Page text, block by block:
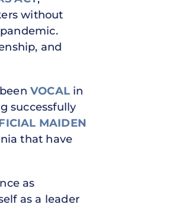
without
and
VOCAL in
successfully
MAIDEN
that have
as
as a leader